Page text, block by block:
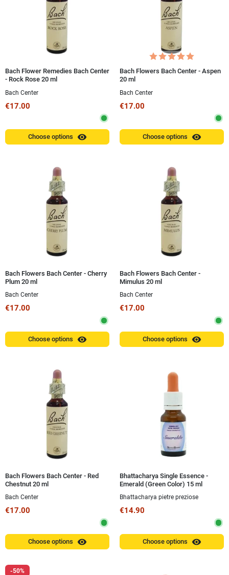
Bach Flower Remedies Bach Center
- Rock Rose 20 ml
Bach Center
€17.00
Choose options visibility
Bach Flowers Bach Center - Aspen
20 ml
Bach Center
€17.00
Choose options visibility
Bach Flowers Bach Center - Cherry
Plum 20 ml
Bach Center
€17.00
Choose options visibility
Bach Flowers Bach Center -
Mimulus 20 ml
Bach Center
€17.00
Choose options visibility
Bach Flowers Bach Center - Red
Chestnut 20 ml
Bach Center
€17.00
Choose options visibility
Bhattacharya Single Essence -
Emerald (Green Color) 15 ml
Bhattacharya pietre preziose
€14.90
Choose options visibility
-50%